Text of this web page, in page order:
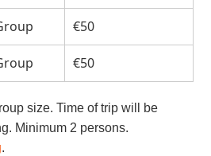
€50
€50
size. Time of trip will be
Minimum 2 persons.
.